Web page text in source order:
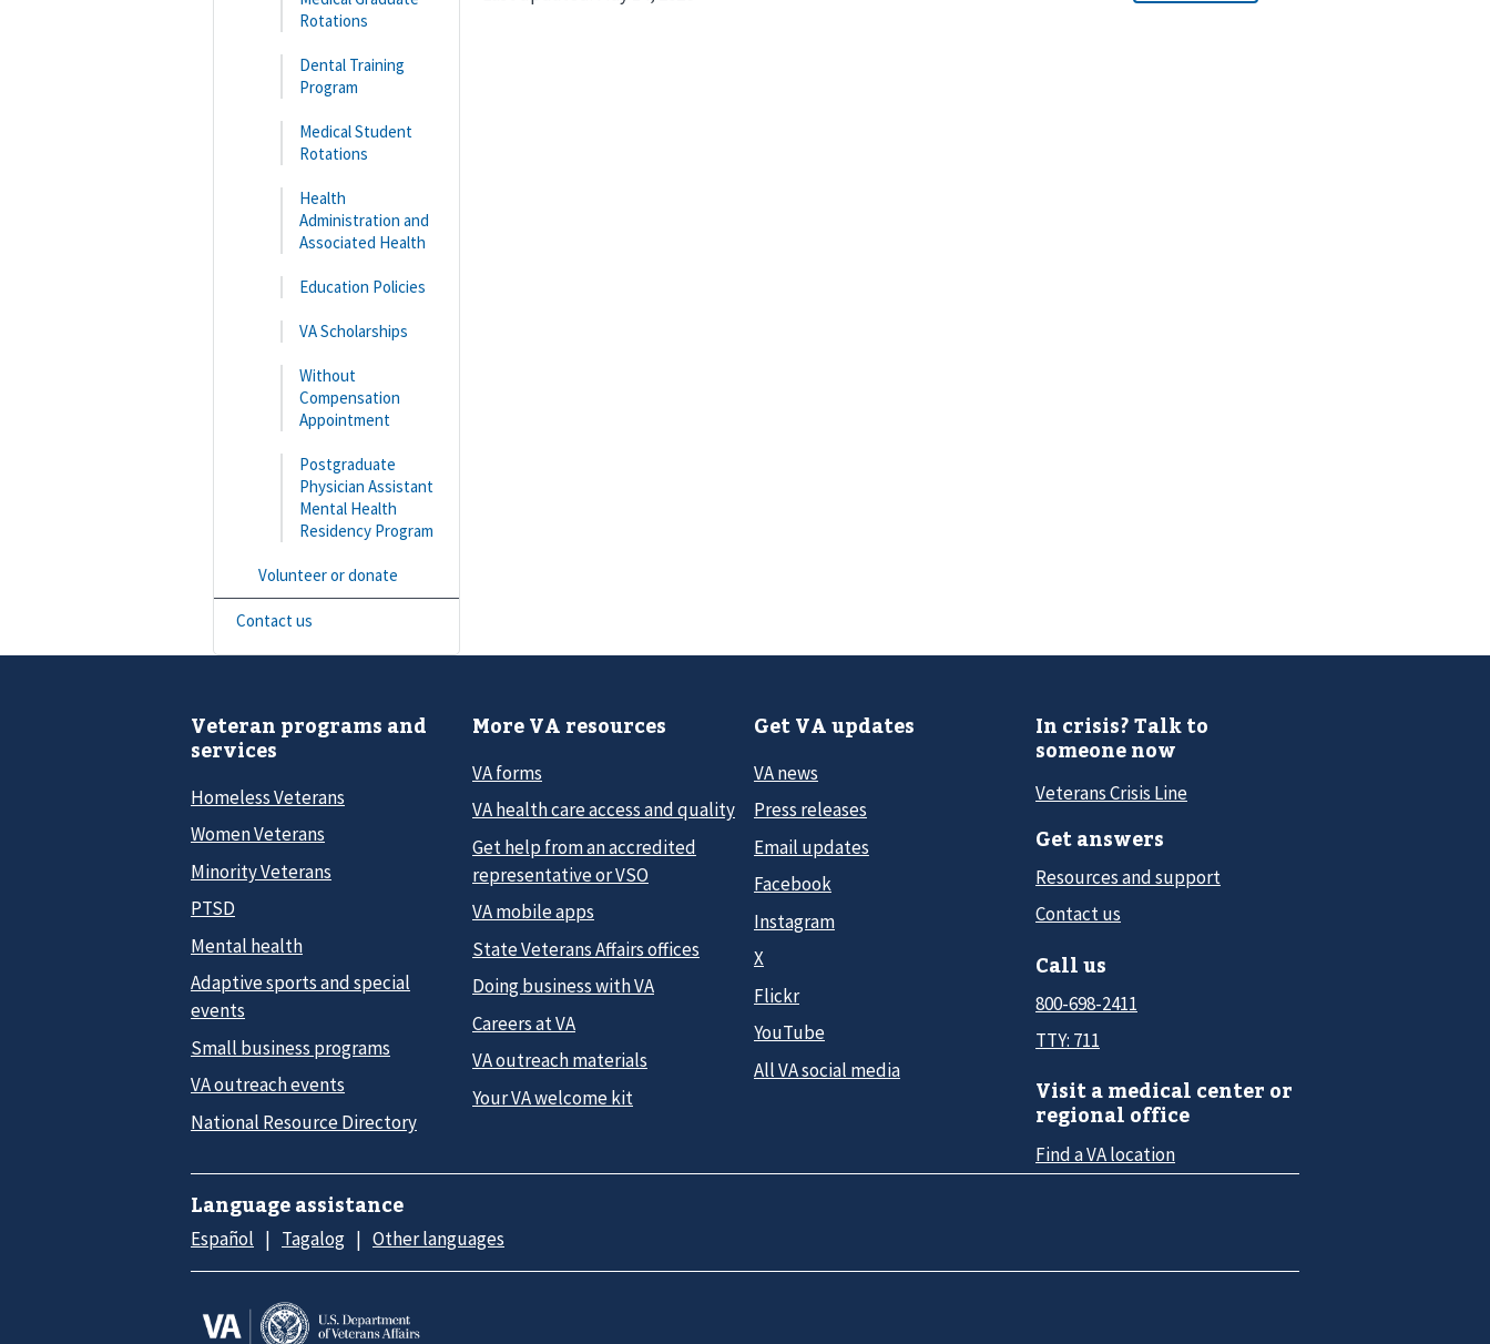
Rotations
Dental Training
Program
Medical Student
Rotations
Health
Administration and
Associated Health
Education Policies
VA Scholarships
Without
Compensation
Appointment
Postgraduate
Physician Assistant
Mental Health
Residency Program
Volunteer or donate
Contact us
Veteran programs and
services
Homeless Veterans
Women Veterans
Minority Veterans
PTSD
Mental health
Adaptive sports and special
events
Small business programs
VA outreach events
National Resource Directory
More VA resources
VA forms
VA health care access and quality
Get help from an accredited
representative or VSO
VA mobile apps
State Veterans Affairs offices
Doing business with VA
Careers at VA
VA outreach materials
Your VA welcome kit
Get VA updates
VA news
Press releases
Email updates
Facebook
Instagram
X
Flickr
YouTube
All VA social media
In crisis? Talk to
someone now
Veterans Crisis Line
Get answers
Resources and support
Contact us
Call us
800-698-2411
TTY: 711
Visit a medical center or
regional office
Find a VA location
Language assistance
Español Tagalog Other languages